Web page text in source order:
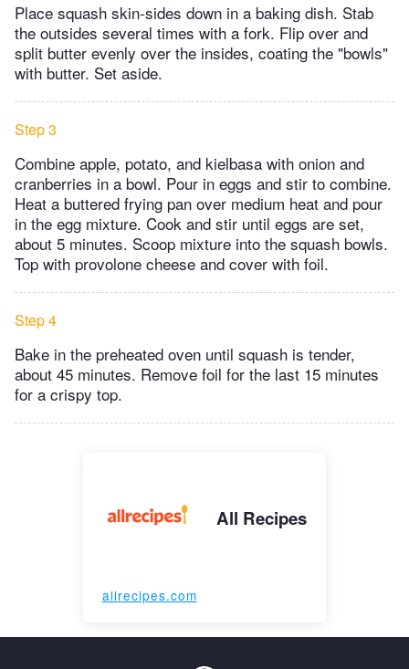
Place squash skin-sides down in a baking dish. Stab
the outsides several times with a fork. Flip over and
split butter evenly over the insides, coating the "bowls"
with butter. Set aside.
Step 3
Combine apple, potato, and kielbasa with onion and
cranberries in a bowl. Pour in eggs and stir to combine.
Heat a buttered frying pan over medium heat and pour
in the egg mixture. Cook and stir until eggs are set,
about 5 minutes. Scoop mixture into the squash bowls.
Top with provolone cheese and cover with foil.
Step 4
Bake in the preheated oven until squash is tender,
about 45 minutes. Remove foil for the last 15 minutes
for a crispy top.
All Recipes
allrecipes.com